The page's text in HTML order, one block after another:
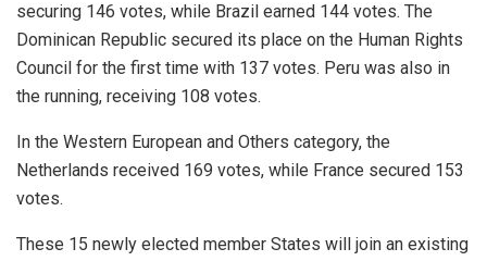
securing 146 votes, while Brazil earned 144 votes. The
Dominican Republic secured its place on the Human Rights
Council for the first time with 137 votes. Peru was also in
the running, receiving 108 votes.
In the Western European and Others category, the
Netherlands received 169 votes, while France secured 153
votes.
These 15 newly elected member States will join an existing